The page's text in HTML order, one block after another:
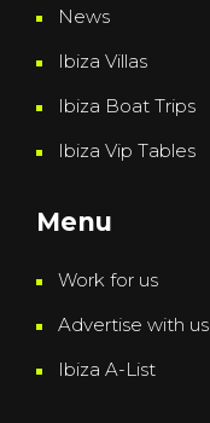
News
Ibiza Villas
Ibiza Boat Trips
Ibiza Vip Tables
Menu
Work for us
Advertise with us
Ibiza A-List